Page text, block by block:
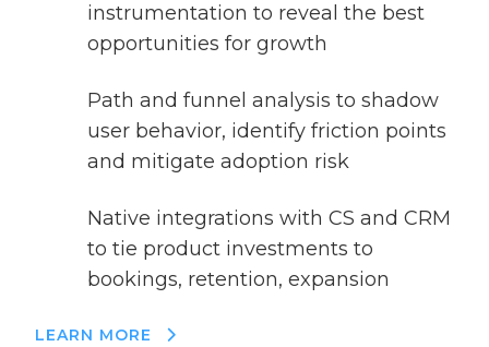
instrumentation to reveal the best
opportunities for growth
Path and funnel analysis to shadow
user behavior, identify friction points
and mitigate adoption risk
Native integrations with CS and CRM
to tie product investments to
bookings, retention, expansion
LEARN MORE